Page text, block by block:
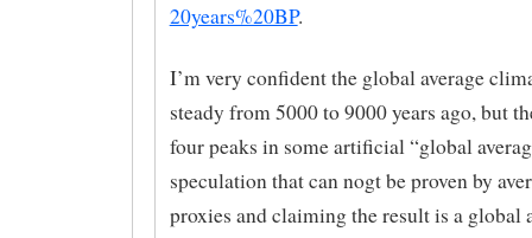
20years%20BP.
I’m very confident the global average
steady from 5000 to 9000 years ago, but
four peaks in some artificial “global
speculation that can nogt be proven by
proxies and claiming the result is a global